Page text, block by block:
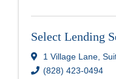
Select Lending
1 Village Lane,
(828) 423-0494